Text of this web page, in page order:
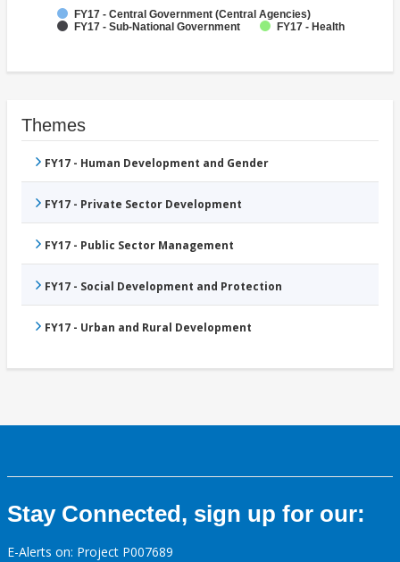
FY17 - Central Government (Central Agencies)
FY17 - Sub-National Government
FY17 - Health
Themes
FY17 - Human Development and Gender
FY17 - Private Sector Development
FY17 - Public Sector Management
FY17 - Social Development and Protection
FY17 - Urban and Rural Development
Stay Connected, sign up for our:
E-Alerts on: Project P007689